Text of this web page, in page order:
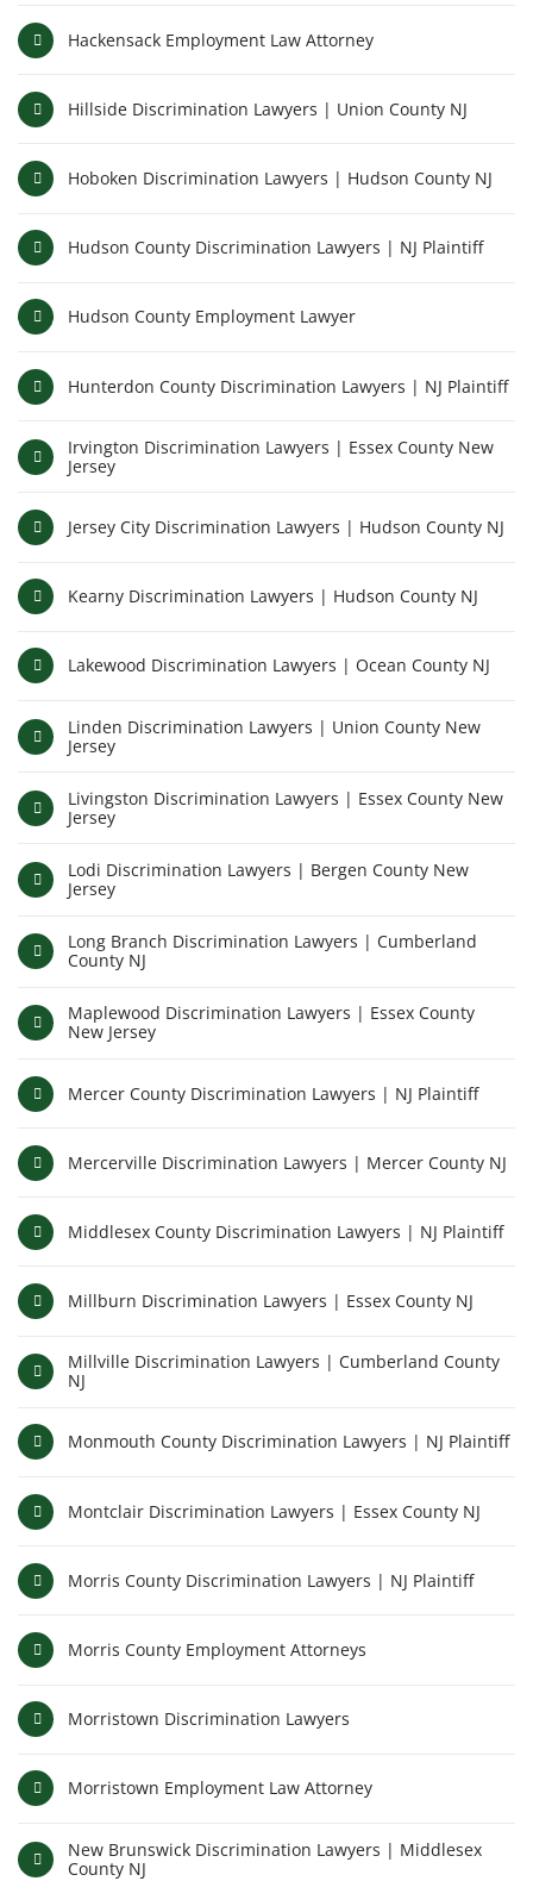
Hackensack Employment Law Attorney
Hillside Discrimination Lawyers | Union County NJ
Hoboken Discrimination Lawyers | Hudson County NJ
Hudson County Discrimination Lawyers | NJ Plaintiff
Hudson County Employment Lawyer
Hunterdon County Discrimination Lawyers | NJ Plaintiff
Irvington Discrimination Lawyers | Essex County New
Jersey
Jersey City Discrimination Lawyers | Hudson County NJ
Kearny Discrimination Lawyers | Hudson County NJ
Lakewood Discrimination Lawyers | Ocean County NJ
Linden Discrimination Lawyers | Union County New
Jersey
Livingston Discrimination Lawyers | Essex County New
Jersey
Lodi Discrimination Lawyers | Bergen County New
Jersey
Long Branch Discrimination Lawyers | Cumberland
County NJ
Maplewood Discrimination Lawyers | Essex County
New Jersey
Mercer County Discrimination Lawyers | NJ Plaintiff
Mercerville Discrimination Lawyers | Mercer County NJ
Middlesex County Discrimination Lawyers | NJ Plaintiff
Millburn Discrimination Lawyers | Essex County NJ
Millville Discrimination Lawyers | Cumberland County
NJ
Monmouth County Discrimination Lawyers | NJ Plaintiff
Montclair Discrimination Lawyers | Essex County NJ
Morris County Discrimination Lawyers | NJ Plaintiff
Morris County Employment Attorneys
Morristown Discrimination Lawyers
Morristown Employment Law Attorney
New Brunswick Discrimination Lawyers | Middlesex
County NJ